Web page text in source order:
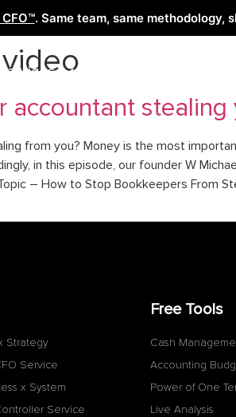
. Same team, same methodology,
Services
accountant stealing
from you? Money is the most
in this episode, our founder W
– How to Stop Bookkeepers From
Strategy
Service
x System
Service
Free Tools
Cash
Accounting
Power of One
Live Analysis